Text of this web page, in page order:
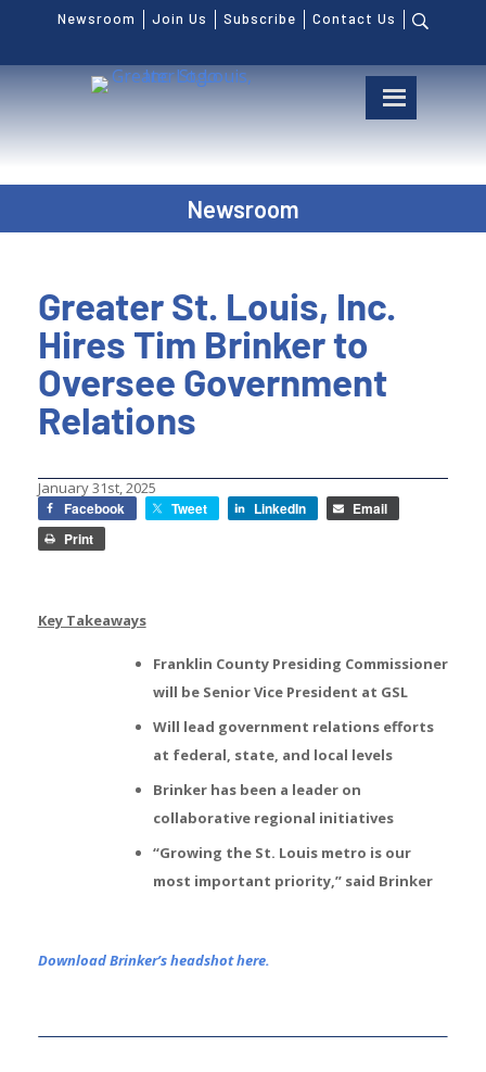
Newsroom Join Us Subscribe Contact Us
Newsroom
Greater St. Louis, Inc.
Hires Tim Brinker to
Oversee Government
Relations
January 31st, 2025
Facebook
Tweet LinkedIn
Email
Print
Key Takeaways
Franklin County Presiding Commissioner
will be Senior Vice President at GSL
Will lead government relations efforts
at federal, state, and local levels
Brinker has been a leader on
collaborative regional initiatives
“Growing the St. Louis metro is our
most important priority,” said Brinker
Download Brinker’s headshot here.